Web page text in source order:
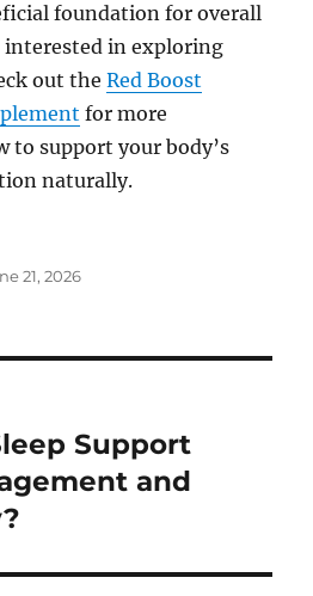
foundation for overall
interested in exploring
out theRed Boost
for more
to support your body’s
naturally.
21, 2026
Support
and